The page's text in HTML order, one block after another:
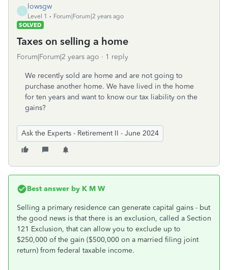
lowsgw
Level 1
Forum|Forum|2 years ago
SOLVED
Taxes on selling a home
Forum|Forum|2 years ago 1 reply
We recently sold are home and are not going to
purchase another home. We have lived in the home
for ten years and want to know our tax liability on the
gains?
Ask the Experts - Retirement II - June 2024
Best answer by K M W
Selling a primary residence can generate capital gains - but
the good news is that there is an exclusion, called a Section
121 Exclusion, that can allow you to exclude up to
$250,000 of the gain ($500,000 on a married filing joint
return) from federal taxable income.